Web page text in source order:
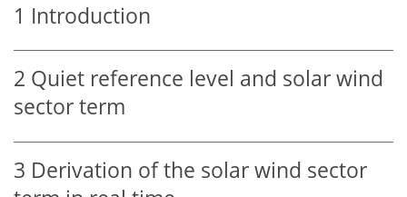
1 Introduction
2 Quiet reference level and solar wind
sector term
3 Derivation of the solar wind sector